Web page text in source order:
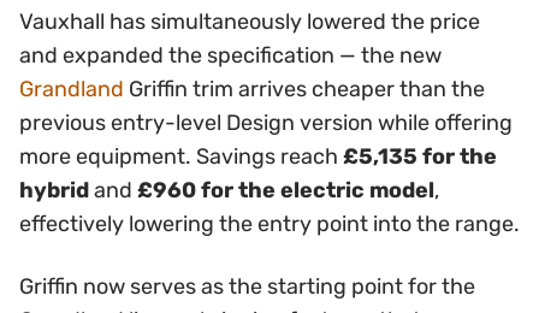
Vauxhall has simultaneously lowered the price
and expanded the specification — the new
Grandland Griffin trim arrives cheaper than the
previous entry-level Design version while offering
more equipment. Savings reach £5,135 for the
hybridand £960 for the electric model,
effectively lowering the entry point into the range.
Griffin now serves as the starting point for the